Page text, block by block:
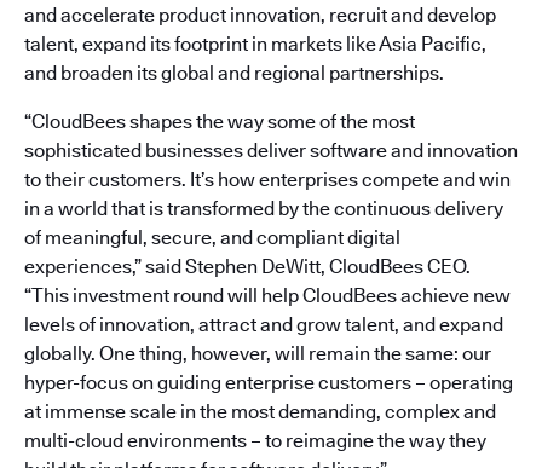
and accelerate product innovation, recruit and develop
talent, expand its footprint in markets like Asia Pacific,
and broaden its global and regional partnerships.
“CloudBees shapes the way some of the most
sophisticated businesses deliver software and innovation
to their customers. It’s how enterprises compete and win
in a world that is transformed by the continuous delivery
of meaningful, secure, and compliant digital
experiences,” said Stephen DeWitt, CloudBees CEO.
“This investment round will help CloudBees achieve new
levels of innovation, attract and grow talent, and expand
globally. One thing, however, will remain the same: our
hyper-focus on guiding enterprise customers – operating
at immense scale in the most demanding, complex and
multi-cloud environments – to reimagine the way they